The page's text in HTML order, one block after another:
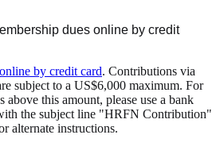
dues online by credit
online by credit card. Contributions via
subject to a US$6,000 maximum. For
above this amount, please use a bank
the subject line "HRFN Contribution"
alternate instructions.